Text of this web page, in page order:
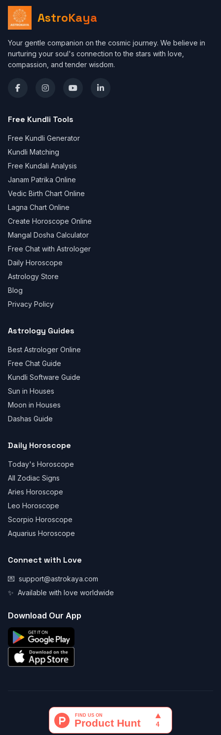
AstroKaya
Your gentle companion on the cosmic journey. We believe in
nurturing your soul's connection to the stars with love,
compassion, and tender wisdom.
Free Kundli Tools
Free Kundli Generator
Kundli Matching
Free Kundali Analysis
Janam Patrika Online
Vedic Birth Chart Online
Lagna Chart Online
Create Horoscope Online
Mangal Dosha Calculator
Free Chat with Astrologer
Daily Horoscope
Astrology Store
Blog
Privacy Policy
Astrology Guides
Best Astrologer Online
Free Chat Guide
Kundli Software Guide
Sun in Houses
Moon in Houses
Dashas Guide
Daily Horoscope
Today's Horoscope
All Zodiac Signs
Aries Horoscope
Leo Horoscope
Scorpio Horoscope
Aquarius Horoscope
Connect with Love
💌 support@astrokaya.com
✨ Available with love worldwide
Download Our App